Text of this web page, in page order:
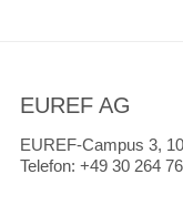
EUREF AG
EUREF-Campus 3,
Telefon: +49 30 264